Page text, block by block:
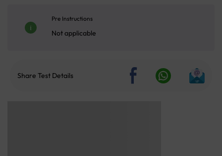
Pre Instructions
Not applicable
Share Test Details